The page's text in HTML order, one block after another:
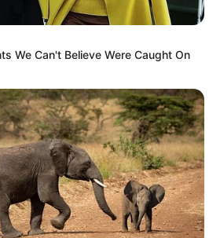
10 Cara
Belanjaan
We Can't Believe Were Caught On